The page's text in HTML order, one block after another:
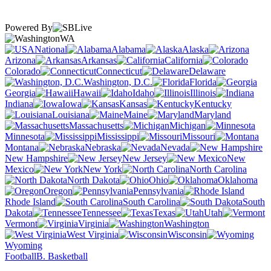
Powered By
WA
National
Alabama
Alaska
Arizona
Arkansas
California
Colorado
Connecticut
Delaware
Washington, D.C.
Florida
Georgia
Hawaii Idaho
Illinois
Indiana
Iowa Kansas
Kentucky
Louisiana
Maine
Maryland
Massachusetts
Michigan
Minnesota
Mississippi
Missouri
Montana
Nebraska
Nevada
New Hampshire
New Jersey
New
Mexico
New York
North Carolina
North Dakota
Ohio
Oklahoma
Oregon
Pennsylvania
Rhode Island
South Carolina
South
Dakota
Tennessee Texas
Utah
Vermont
Virginia
Washington
West Virginia
Wisconsin
Wyoming
FootballB. Basketball